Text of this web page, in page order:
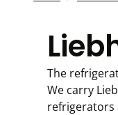
The
We carry
refrigerators